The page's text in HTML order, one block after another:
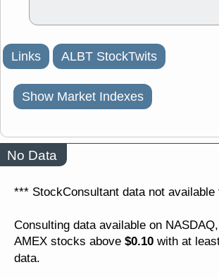
Links ALBT StockTwits
Show Market Indexes
No Data
*** StockConsultant data not
Consulting data available on
AMEX stocks above $0.10 with at
data.